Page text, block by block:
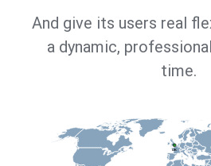
And give its users real
a dynamic,
time.
UK